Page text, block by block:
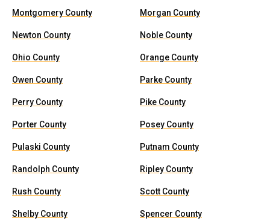
Montgomery County Morgan County
Newton County Noble County
Ohio County Orange County
Owen County Parke County
Perry County Pike County
Porter County Posey County
Pulaski County Putnam County
Randolph County Ripley County
Rush County Scott County
Shelby County Spencer County